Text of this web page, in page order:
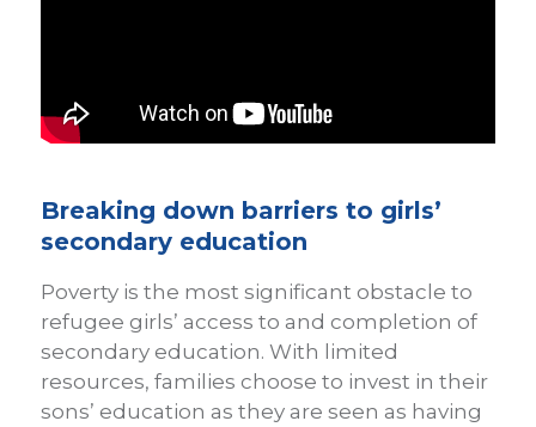
Breaking down barriers to girls’
secondary education
Poverty is the most significant obstacle to
refugee girls’ access to and completion of
secondary education. With limited
resources, families choose to invest in their
sons’ education as they are seen as having